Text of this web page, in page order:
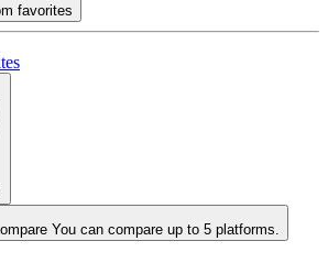
favorites
You can compare up to 5 platforms.